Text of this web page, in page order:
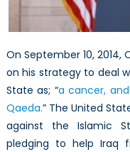
On September 10,
on his strategy to deal
State as; “a cancer,
Qaeda.” The United
against the Islamic
pledging to help Iraq